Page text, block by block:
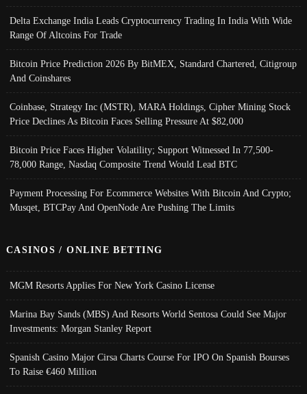
Delta Exchange India Leads Cryptocurrency Trading In India With Wide
Range Of Altcoins For Trade
Bitcoin Price Prediction 2026 By BitMEX, Standard Chartered, Citigroup
And Coinshares
Coinbase, Strategy Inc (MSTR), MARA Holdings, Cipher Mining Stock
Price Declines As Bitcoin Faces Selling Pressure At $82,000
Bitcoin Price Faces Higher Volatility; Support Witnessed In 77,500-
78,000 Range, Nasdaq Composite Trend Would Lead BTC
Payment Processing For Ecommerce Websites With Bitcoin And Crypto;
Musqet, BTCPay And OpenNode Are Pushing The Limits
CASINOS / ONLINE BETTING
MGM Resorts Applies For New York Casino License
Marina Bay Sands (MBS) And Resorts World Sentosa Could See Major
Investments: Morgan Stanley Report
Spanish Casino Major Cirsa Charts Course For IPO On Spanish Bourses
To Raise €460 Million